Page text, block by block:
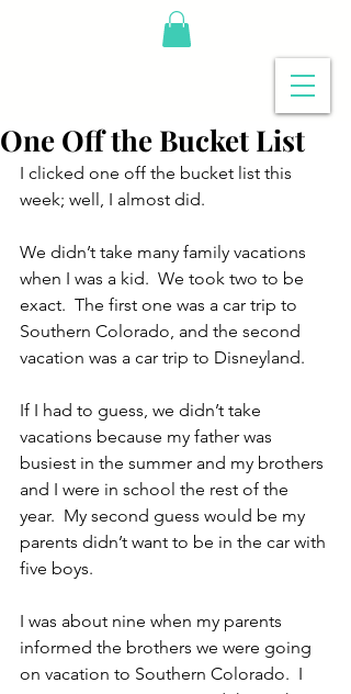
One Off the Bucket List
I clicked one off the bucket list this
week; well, I almost did.
We didn’t take many family vacations
when I was a kid.  We took two to be
exact.  The first one was a car trip to
Southern Colorado, and the second
vacation was a car trip to Disneyland.
If I had to guess, we didn’t take
vacations because my father was
busiest in the summer and my brothers
and I were in school the rest of the
year.  My second guess would be my
parents didn’t want to be in the car with
five boys.
I was about nine when my parents
informed the brothers we were going
on vacation to Southern Colorado.  I